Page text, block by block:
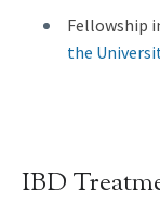
Fellowship
the
IBD